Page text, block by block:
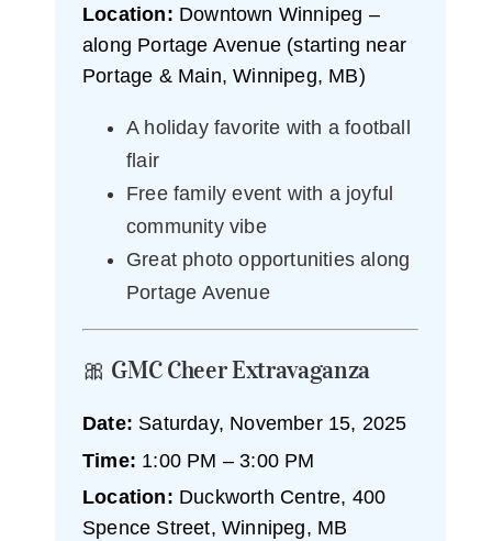
Location: Downtown Winnipeg –
along Portage Avenue (starting near
Portage & Main, Winnipeg, MB)
A holiday favorite with a football
flair
Free family event with a joyful
community vibe
Great photo opportunities along
Portage Avenue
🎀 GMC Cheer Extravaganza
Date: Saturday, November 15, 2025
Time: 1:00 PM – 3:00 PM
Location: Duckworth Centre, 400
Spence Street, Winnipeg, MB